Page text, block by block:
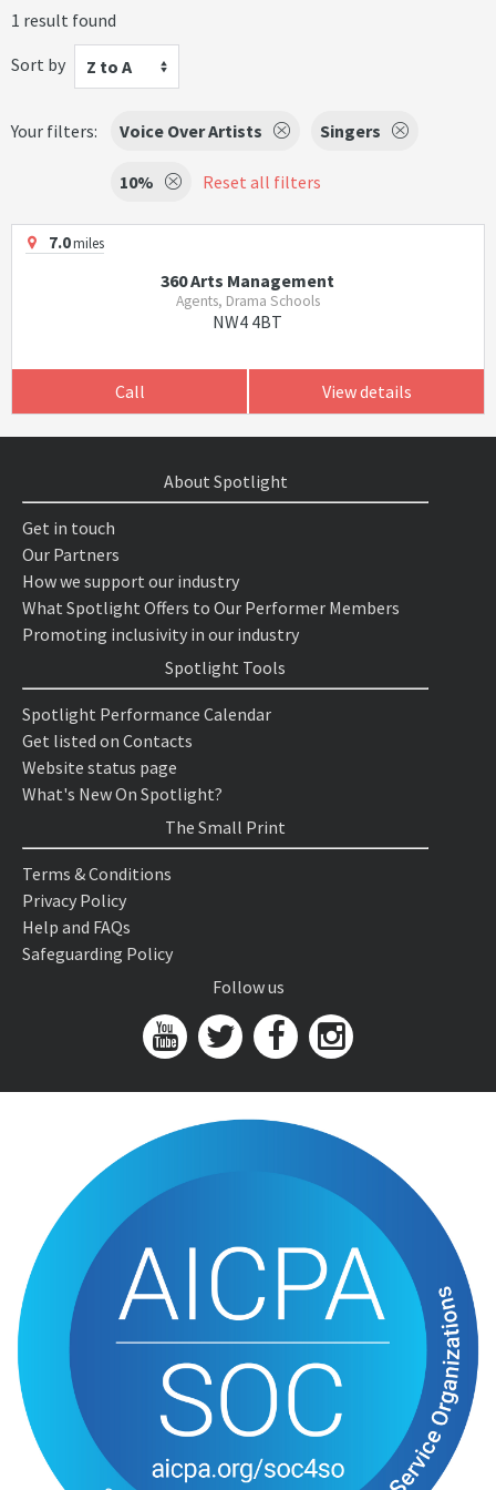
1 result found
Sort by
Z to A
Your filters: Voice Over Artists Singers
10% Reset all filters
7.0miles
360 Arts Management
Agents, Drama Schools
NW4 4BT
Call View details
About Spotlight
Get in touch
Our Partners
How we support our industry
What Spotlight Offers to Our Performer Members
Promoting inclusivity in our industry
Spotlight Tools
Spotlight Performance Calendar
Get listed on Contacts
Website status page
What's New On Spotlight?
The Small Print
Terms & Conditions
Privacy Policy
Help and FAQs
Safeguarding Policy
Follow us